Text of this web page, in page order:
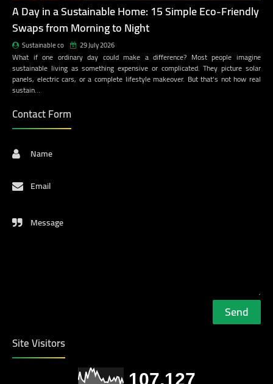
A Day in a Sustainable Home: 15 Simple Eco-Friendly
Swaps from Morning to Night
Sustainable co 29 July 2026
What if one ordinary day could make a difference? Most people imagine
sustainable living as something expensive or complicated. They picture solar
panels, electric cars, or a complete lifestyle makeover. But that's not how real
sustain…
Contact Form
Name
Email
Message
Site Visitors
107,127